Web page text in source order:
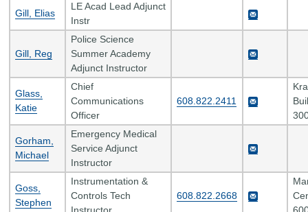
Gill, Elias
LE Acad Lead Adjunct
Instr
Gill, Reg
Police Science
Summer Academy
Adjunct Instructor
Glass,
Katie
Chief
Communications
Officer
608.822.2411
Gorham,
Michael
Emergency Medical
Service Adjunct
Instructor
Goss,
Stephen
Instrumentation &
Controls Tech
608.822.2668